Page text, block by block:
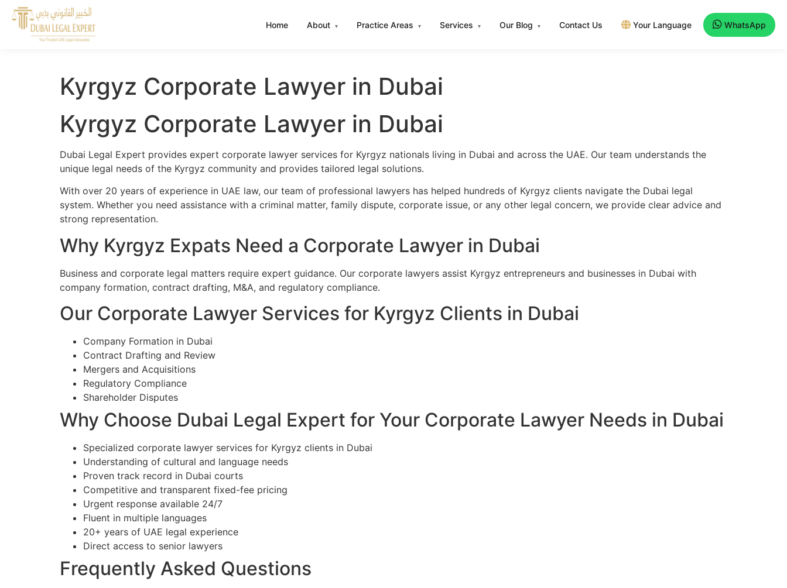
Home About ▾ Practice Areas ▾ Services ▾ Our Blog ▾ Contact Us Your Language WhatsApp
Kyrgyz Corporate Lawyer in Dubai
Kyrgyz Corporate Lawyer in Dubai
Dubai Legal Expert provides expert corporate lawyer services for Kyrgyz nationals living in Dubai and across the UAE. Our team understands the
unique legal needs of the Kyrgyz community and provides tailored legal solutions.
With over 20 years of experience in UAE law, our team of professional lawyers has helped hundreds of Kyrgyz clients navigate the Dubai legal
system. Whether you need assistance with a criminal matter, family dispute, corporate issue, or any other legal concern, we provide clear advice and
strong representation.
Why Kyrgyz Expats Need a Corporate Lawyer in Dubai
Business and corporate legal matters require expert guidance. Our corporate lawyers assist Kyrgyz entrepreneurs and businesses in Dubai with
company formation, contract drafting, M&A, and regulatory compliance.
Our Corporate Lawyer Services for Kyrgyz Clients in Dubai
Company Formation in Dubai
Contract Drafting and Review
Mergers and Acquisitions
Regulatory Compliance
Shareholder Disputes
Why Choose Dubai Legal Expert for Your Corporate Lawyer Needs in Dubai
Specialized corporate lawyer services for Kyrgyz clients in Dubai
Understanding of cultural and language needs
Proven track record in Dubai courts
Competitive and transparent fixed-fee pricing
Urgent response available 24/7
Fluent in multiple languages
20+ years of UAE legal experience
Direct access to senior lawyers
Frequently Asked Questions